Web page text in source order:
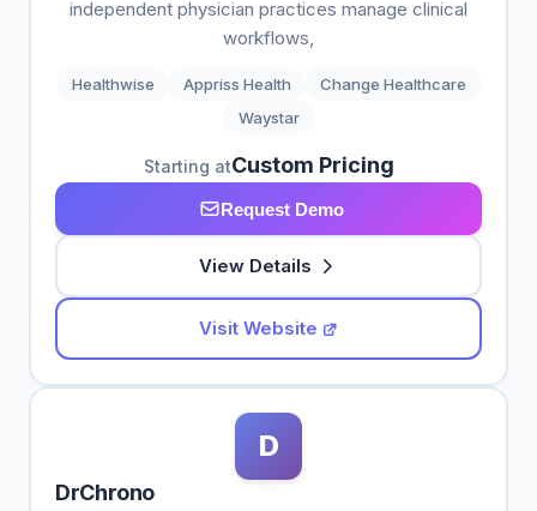
independent physician practices manage clinical
workflows,
Healthwise Appriss Health
Change Healthcare
Waystar
Starting atCustom Pricing
Request Demo
View Details
Visit Website
D
DrChrono